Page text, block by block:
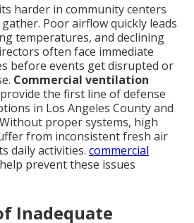
harder in community centers
Poor airflow quickly leads
temperatures, and declining
often face immediate
before events get disrupted or
Commercial ventilation
provide the first line of defense
in Los Angeles County and
proper systems, high
from inconsistent fresh air
daily activities. commercial
help prevent these issues
Inadequate